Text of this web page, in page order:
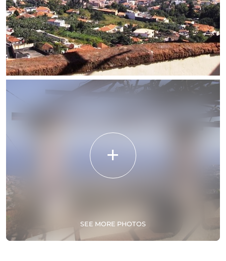
SEE MORE PHOTOS